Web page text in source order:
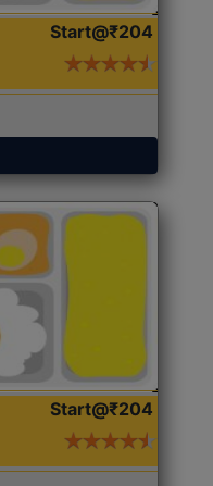
Start@₹204
Start@₹204